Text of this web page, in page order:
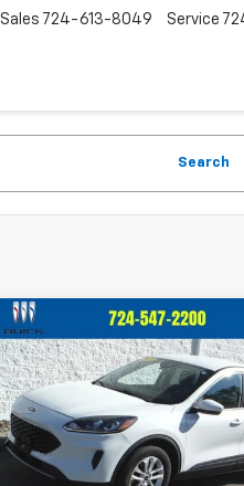
Sales 724-613-8049 Service
Search
Used2021Ford Escape
SE
Price Drop
VIN:
1FMCU9G66MUA37435
Model:
$2,509
SAVINGS
Less
Compare Vehicle